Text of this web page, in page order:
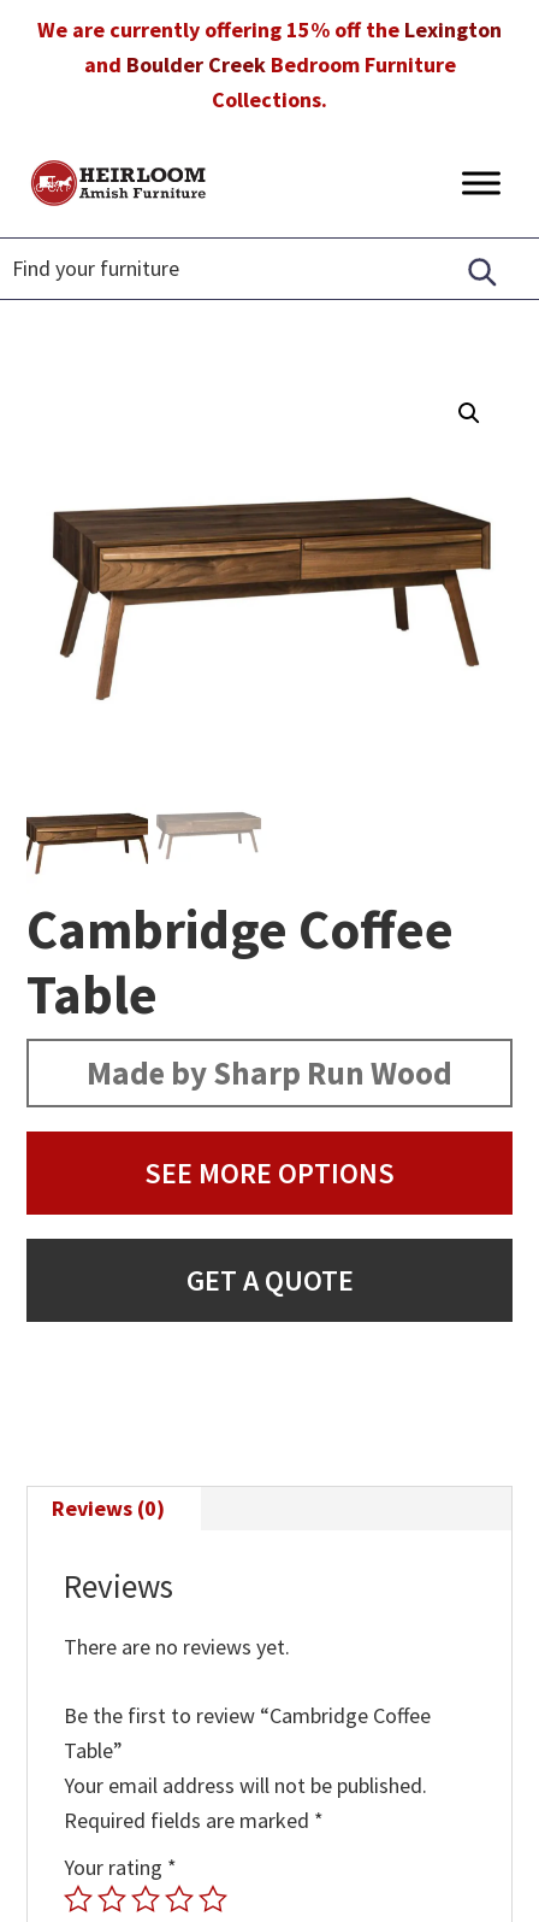
We are currently offering 15% off the Lexington
and Boulder CreekBedroom Furniture
Collections.
Heirloom
Furniture
Amish
Furniture
in
Florida
Cambridge Coffee
Table
Made by Sharp Run Wood
SEE MORE OPTIONS
GET A QUOTE
Reviews (0)
Reviews
There are no reviews yet.
Be the first to review “Cambridge Coffee
Table”
Your email address will not be published.
Required fields are marked *
Your rating *